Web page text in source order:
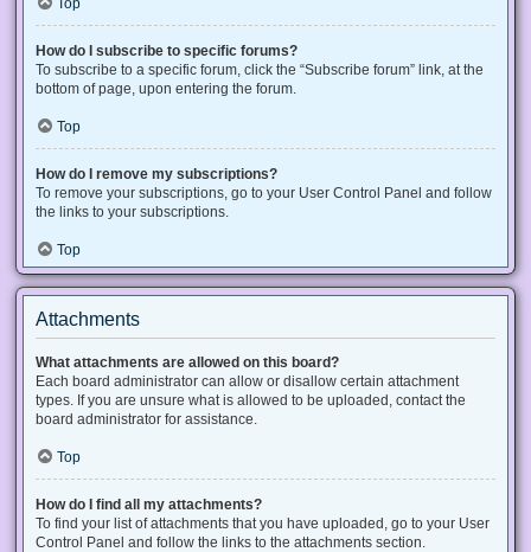
How do I subscribe to specific forums?
To subscribe to a specific forum, click the “Subscribe forum” link, at the
bottom of page, upon entering the forum.
Top
How do I remove my subscriptions?
To remove your subscriptions, go to your User Control Panel and follow
the links to your subscriptions.
Top
Attachments
What attachments are allowed on this board?
Each board administrator can allow or disallow certain attachment
types. If you are unsure what is allowed to be uploaded, contact the
board administrator for assistance.
Top
How do I find all my attachments?
To find your list of attachments that you have uploaded, go to your User
Control Panel and follow the links to the attachments section.